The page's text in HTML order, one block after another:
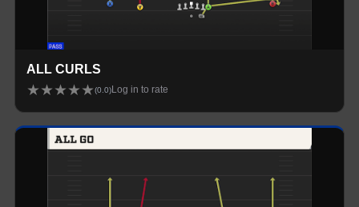
ALL CURLS
★★★★★(0.0)Log in to rate